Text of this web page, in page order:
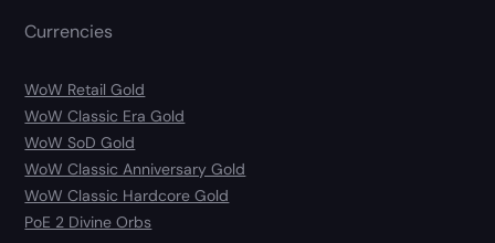
Currencies
WoW Retail Gold
WoW Classic Era Gold
WoW SoD Gold
WoW Classic Anniversary Gold
WoW Classic Hardcore Gold
PoE 2 Divine Orbs